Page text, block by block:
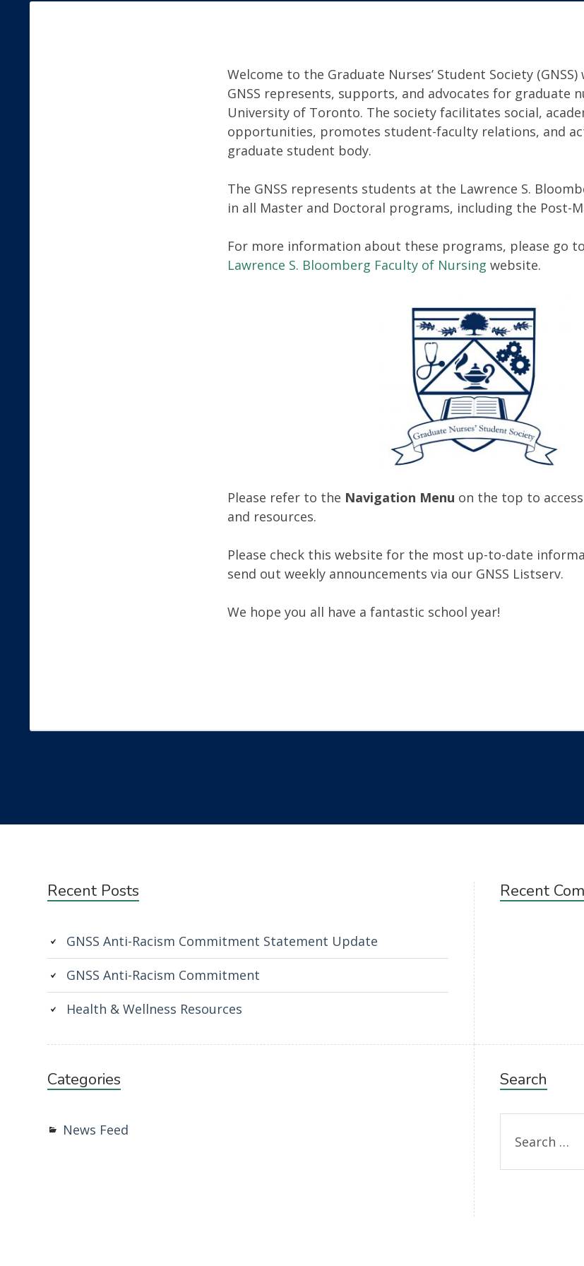
Welcome to the Graduate Nurses’ Student Society (GNSS)
GNSS represents, supports, and advocates for graduate
University of Toronto. The society facilitates social,
opportunities, promotes student-faculty relations, and
graduate student body.
The GNSS represents students at the Lawrence S.
in all Master and Doctoral programs, including the Post-
For more information about these programs, please go
Lawrence S. Bloomberg Faculty of Nursing website.
Please refer to the Navigation Menu on the top to
and resources.
Please check this website for the most up-to-date
send out weekly announcements via our GNSS Listserv.
We hope you all have a fantastic school year!
Subsidiary
Recent Posts
GNSS Anti-Racism Commitment Statement Update
GNSS Anti-Racism Commitment
Health & Wellness Resources
Recent
Categories
News Feed
Search
for: